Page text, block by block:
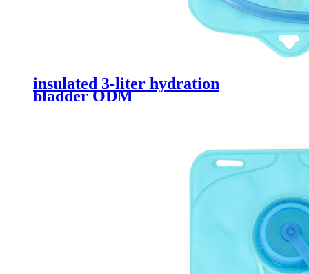
insulated 3-liter hydration
bladder ODM